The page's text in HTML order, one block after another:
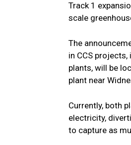
Track 1
scale
The
in CCS
plants, will be
plant near
Currently, both
electricity,
to capture as